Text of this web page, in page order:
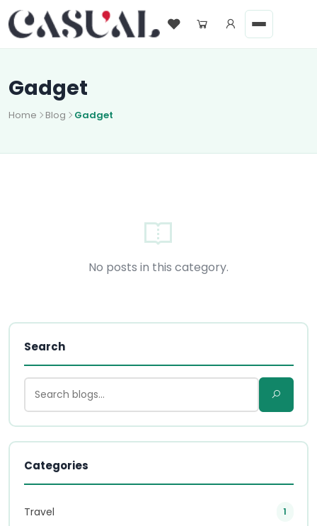
Gadget
Home Blog Gadget
No posts in this category.
Search
Categories
Travel 1